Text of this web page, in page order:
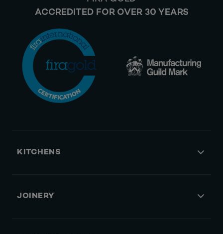
ACCREDITED FOR OVER 30 YEARS
KITCHENS
JOINERY